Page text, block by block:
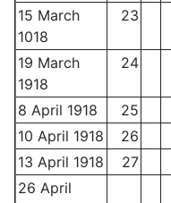
15 March
1018
23
19 March
1918
24
8 April 1918
25
10 April 1918
26
13 April 1918
27
26 April